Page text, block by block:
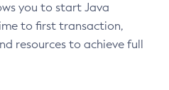
you to start Java
to first transaction,
resources to achieve full